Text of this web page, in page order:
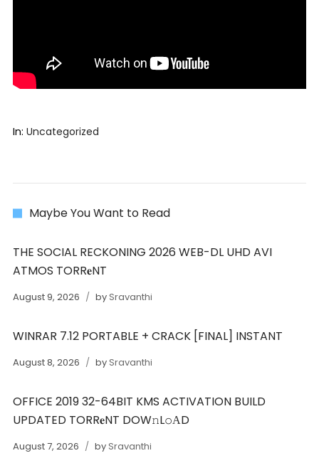
In: Uncategorized
Maybe You Want to Read
THE SOCIAL RECKONING 2026 WEB-DL UHD AVI
ATMOS TORR𝐞NT
August 9, 2026 bySravanthi
WINRAR 7.12 PORTABLE + CRACK [FINAL] INSTANT
August 8, 2026 bySravanthi
OFFICE 2019 32-64BIT KMS ACTIVATION BUILD
UPDATED TORR𝐞NT DOW𝚗L𝚘АD
August 7, 2026 bySravanthi